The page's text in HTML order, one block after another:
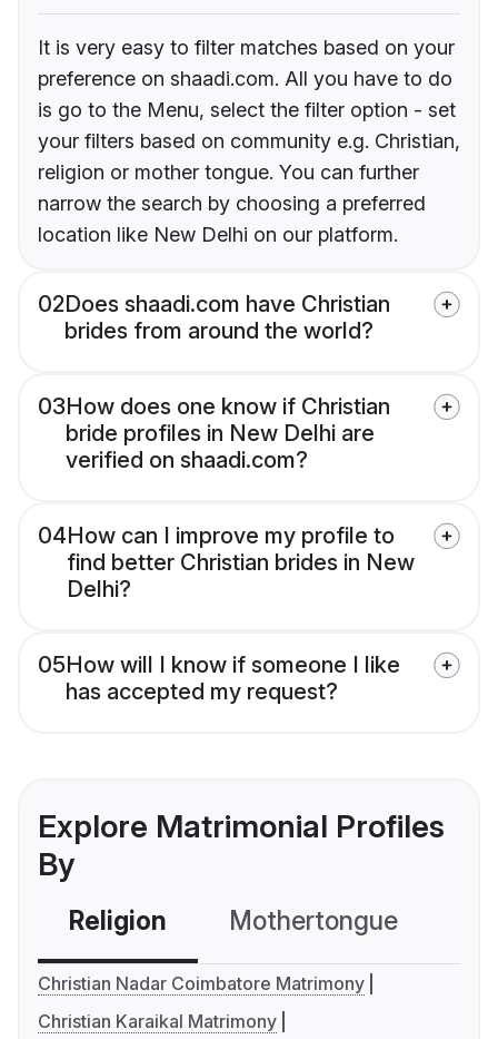
It is very easy to filter matches based on your
preference on shaadi.com. All you have to do
is go to the Menu, select the filter option - set
your filters based on community e.g. Christian,
religion or mother tongue. You can further
narrow the search by choosing a preferred
location like New Delhi on our platform.
02Does shaadi.com have Christian
brides from around the world?
03How does one know if Christian
bride profiles in New Delhi are
verified on shaadi.com?
04How can I improve my profile to
find better Christian brides in New
Delhi?
05How will I know if someone I like
has accepted my request?
Explore Matrimonial Profiles
By
Religion Mothertongue
Christian Nadar Coimbatore Matrimony
Christian Karaikal Matrimony